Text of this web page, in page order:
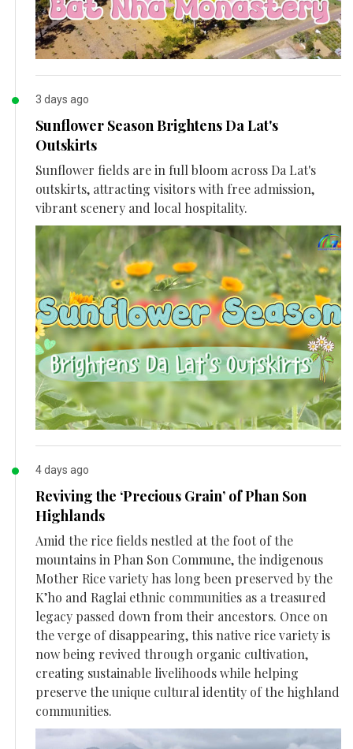
3 days ago
Sunflower Season Brightens Da Lat's
Outskirts
Sunflower fields are in full bloom across Da Lat's
outskirts, attracting visitors with free admission,
vibrant scenery and local hospitality.
4 days ago
Reviving the ‘Precious Grain’ of Phan Son
Highlands
Amid the rice fields nestled at the foot of the
mountains in Phan Son Commune, the indigenous
Mother Rice variety has long been preserved by the
K’ho and Raglai ethnic communities as a treasured
legacy passed down from their ancestors. Once on
the verge of disappearing, this native rice variety is
now being revived through organic cultivation,
creating sustainable livelihoods while helping
preserve the unique cultural identity of the highland
communities.